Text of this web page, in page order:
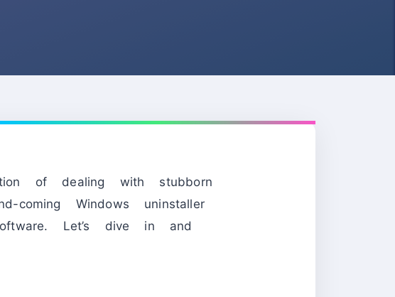
of dealing with stubborn
Windows uninstaller
Let’s dive in and